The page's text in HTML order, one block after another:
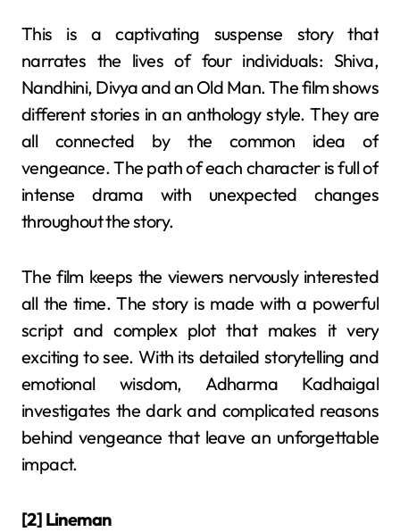
This is a captivating suspense story that
narrates the lives of four individuals: Shiva,
Nandhini, Divya and an Old Man. The film shows
different stories in an anthology style. They are
all connected by the common idea of
vengeance. The path of each character is full of
intense drama with unexpected changes
throughout the story.
The film keeps the viewers nervously interested
all the time. The story is made with a powerful
script and complex plot that makes it very
exciting to see. With its detailed storytelling and
emotional wisdom, Adharma Kadhaigal
investigates the dark and complicated reasons
behind vengeance that leave an unforgettable
impact.
[2] Lineman